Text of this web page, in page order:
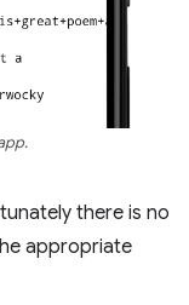
there is no
appropriate